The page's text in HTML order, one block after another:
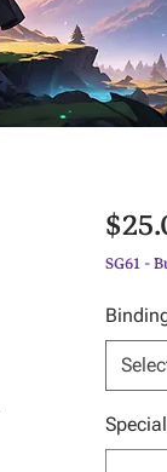
SG61 -